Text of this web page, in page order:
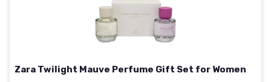
Zara Twilight Mauve Perfume Gift Set for Women